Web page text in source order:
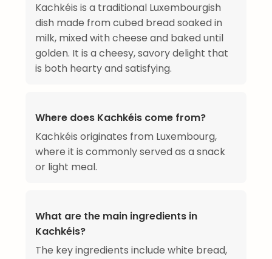
Kachkéis is a traditional Luxembourgish
dish made from cubed bread soaked in
milk, mixed with cheese and baked until
golden. It is a cheesy, savory delight that
is both hearty and satisfying.
Where does Kachkéis come from?
Kachkéis originates from Luxembourg,
where it is commonly served as a snack
or light meal.
What are the main ingredients in
Kachkéis?
The key ingredients include white bread,